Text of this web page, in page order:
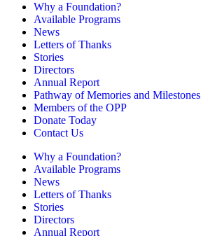
Why a Foundation?
Available Programs
News
Letters of Thanks
Stories
Directors
Annual Report
Pathway of Memories and Milestones
Members of the OPP
Donate Today
Contact Us
Why a Foundation?
Available Programs
News
Letters of Thanks
Stories
Directors
Annual Report